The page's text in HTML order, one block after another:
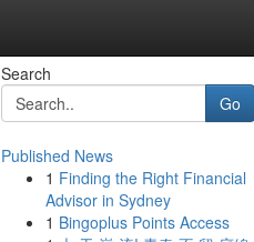
Search
Go
Published News
1 Finding the Right Financial
Advisor in Sydney
1 Bingoplus Points Access